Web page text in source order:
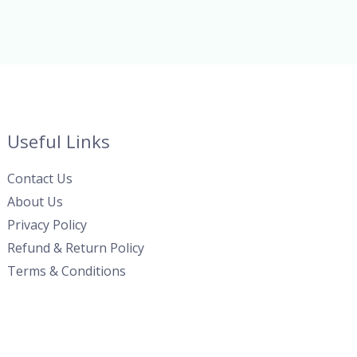
Useful Links
Contact Us
About Us
Privacy Policy
Refund & Return Policy
Terms & Conditions